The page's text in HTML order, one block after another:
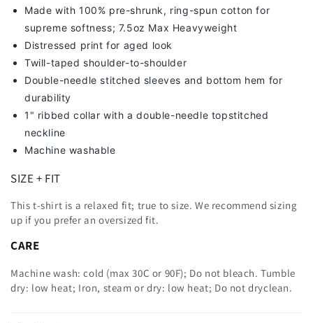
Made with 100% pre-shrunk, ring-spun cotton for
supreme softness; 7.5oz Max Heavyweight
Distressed print for aged look
Twill-taped shoulder-to-shoulder
Double-needle stitched sleeves and bottom hem for
durability
1" ribbed collar with a double-needle topstitched
neckline
Machine washable
SIZE + FIT
This t-shirt is a relaxed fit; true to size. We recommend sizing
up if you prefer an oversized fit.
CARE
Machine wash: cold (max 30C or 90F); Do not bleach. Tumble
dry: low heat; Iron, steam or dry: low heat; Do not dryclean.